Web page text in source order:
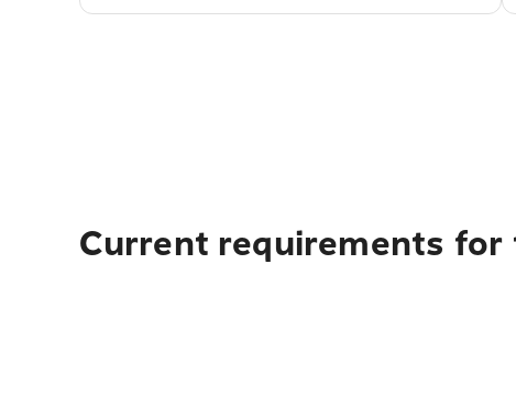
Current requirements